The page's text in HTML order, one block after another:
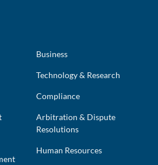
Business
Technology & Research
Compliance
Arbitration & Dispute
Resolutions
Human Resources